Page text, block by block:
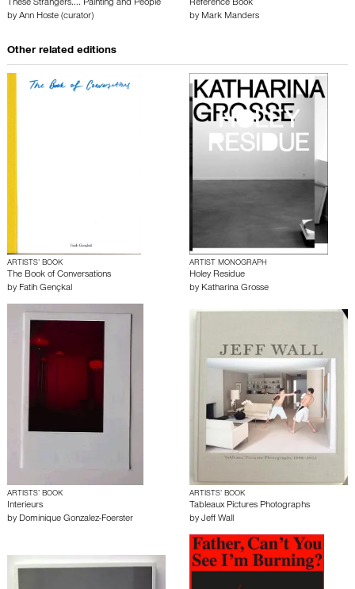
These Strangers.... Painting and People
by Ann Hoste (curator)
Reference Book
by Mark Manders
Other related editions
ARTISTS’ BOOK
The Book of Conversations
by Fatih Gençkal
ARTIST MONOGRAPH
Holey Residue
by Katharina Grosse
ARTISTS’ BOOK
Interieurs
by Dominique Gonzalez-Foerster
ARTISTS’ BOOK
Tableaux Pictures Photographs
by Jeff Wall